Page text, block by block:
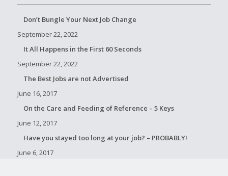
Don’t Bungle Your Next Job Change
September 22, 2022
It All Happens in the First 60 Seconds
September 22, 2022
The Best Jobs are not Advertised
June 16, 2017
On the Care and Feeding of Reference – 5 Keys
June 12, 2017
Have you stayed too long at your job? – PROBABLY!
June 6, 2017